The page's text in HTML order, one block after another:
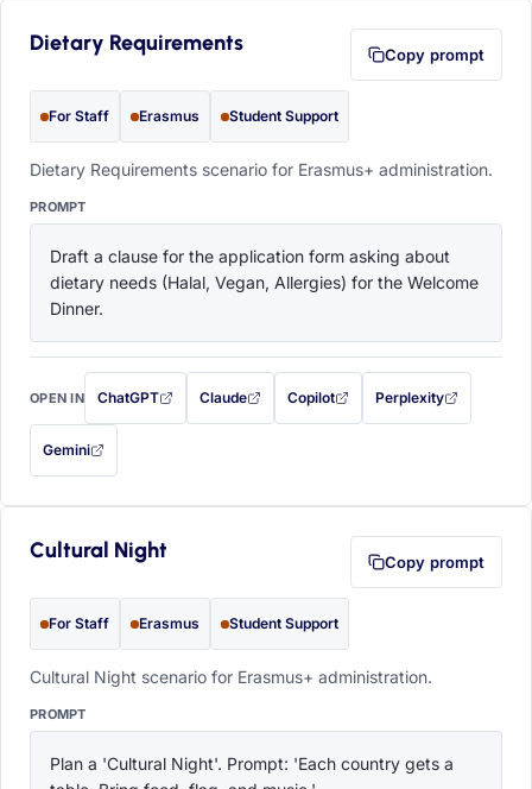
Dietary Requirements Copy prompt
For Staff Erasmus Student Support
Dietary Requirements scenario for Erasmus+ administration.
PROMPT
Draft a clause for the application form asking about
dietary needs (Halal, Vegan, Allergies) for the Welcome
Dinner.
OPEN IN ChatGPT
with this prompt filled in (opens in a new tab)
Claude
with this prompt filled in (opens in a new tab)
Copilot
with this prompt filled in (opens in a
Perplexity
with this prompt filled
Gemini
— this prompt will be copied to your clipboard first (opens in a new tab)
Cultural Night Copy prompt
For Staff Erasmus Student Support
Cultural Night scenario for Erasmus+ administration.
PROMPT
Plan a 'Cultural Night'. Prompt: 'Each country gets a